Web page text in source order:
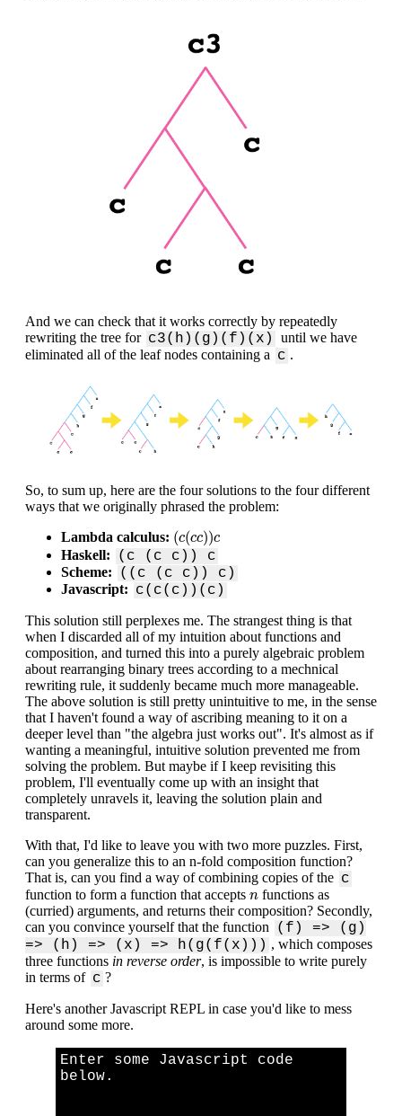
And we can check that it works correctly by repeatedly
rewriting the tree for c3(h)(g)(f)(x)
until we have
eliminated all of the leaf nodes containing a c .
So, to sum up, here are the four solutions to the four different
ways that we originally phrased the problem:
Lambda calculus: (c(cc))c
(c (c ))c
Haskell: (c (c c)) c
Scheme: ((c (c c)) c)
Javascript: c(c(c))(c)
This solution still perplexes me. The strangest thing is that
when I discarded all of my intuition about functions and
composition, and turned this into a purely algebraic problem
about rearranging binary trees according to a mechnical
rewriting rule, it suddenly became much more manageable.
The above solution is still pretty unintuitive to me, in the sense
that I haven't found a way of ascribing meaning to it on a
deeper level than "the algebra just works out". It's almost as if
wanting a meaningful, intuitive solution prevented me from
solving the problem. But maybe if I keep revisiting this
problem, I'll eventually come up with an insight that
completely unravels it, leaving the solution plain and
transparent.
With that, I'd like to leave you with two more puzzles. First,
can you generalize this to an n-fold composition function?
That is, can you find a way of combining copies of the c
function to form a function that accepts n
n functions as
(curried) arguments, and returns their composition? Secondly,
can you convince yourself that the function
(f) => (g)
=> (h) => (x) => h(g(f(x))) , which composes
three functions in reverse order, is impossible to write purely
in terms of c ?
Here's another Javascript REPL in case you'd like to mess
around some more.
Enter some Javascript code
below.